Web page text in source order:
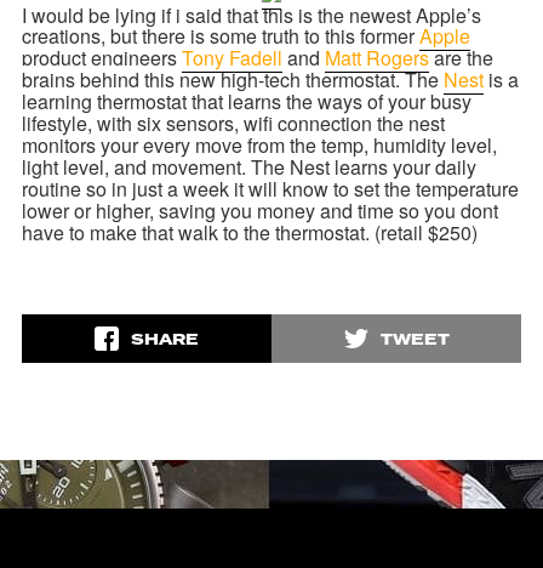
I would be lying if i said that this is the newest Apple’s
creations, but there is some truth to this formerApple
product engineersTony Fadell and Matt Rogersare the
brains behind this new high-tech thermostat. The Nestis a
learning thermostat that learns the ways of your busy
lifestyle, with six sensors, wifi connection the nest
monitors your every move from the temp, humidity level,
light level, and movement. The Nest learns your daily
routine so in just a week it will know to set thetemperature
lower or higher, saving you money and time so you dont
have to make that walk to the thermostat. (retail $250)
SHARE TWEET